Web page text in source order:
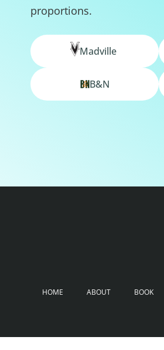
proportions.
Madville
B&N
HOME ABOUT BOOK